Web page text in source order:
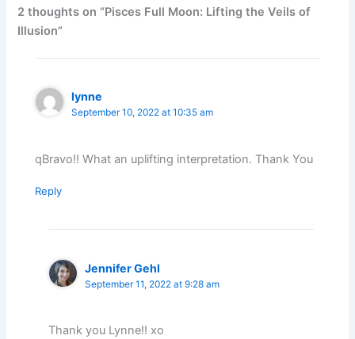
2 thoughts on “Pisces Full Moon: Lifting the Veils of
Illusion”
lynne
September 10, 2022 at 10:35 am
qBravo!! What an uplifting interpretation. Thank You
Reply
Jennifer Gehl
September 11, 2022 at 9:28 am
Thank you Lynne!! xo